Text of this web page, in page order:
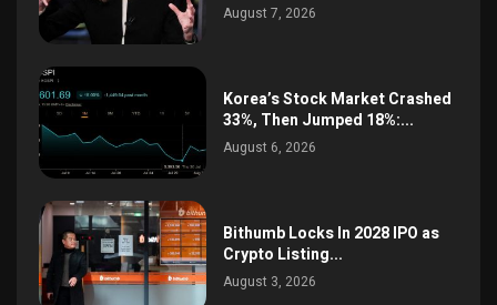
August 7, 2026
Korea’s Stock Market Crashed
33%, Then Jumped 18%:...
August 6, 2026
Bithumb Locks In 2028 IPO as
Crypto Listing...
August 3, 2026